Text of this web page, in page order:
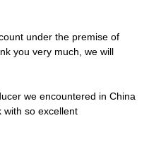
under the premise of
you very much, we will
we encountered in China
with so excellent